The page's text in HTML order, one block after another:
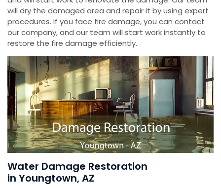
will dry the damaged area and repair it by using expert
procedures. If you face fire damage, you can contact
our company, and our team will start work instantly to
restore the fire damage efficiently.
Water Damage Restoration
in Youngtown, AZ